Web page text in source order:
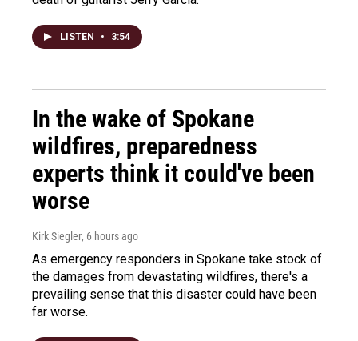
LISTEN • 3:54
In the wake of Spokane
wildfires, preparedness
experts think it could've been
worse
Kirk Siegler, 6 hours ago
As emergency responders in Spokane take stock of
the damages from devastating wildfires, there's a
prevailing sense that this disaster could have been
far worse.